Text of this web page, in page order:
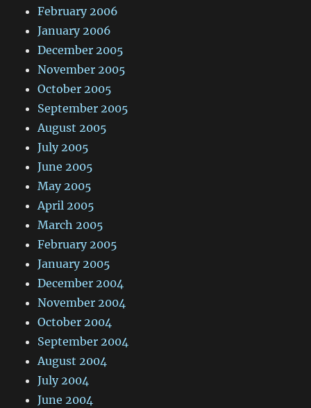
February 2006
January 2006
December 2005
November 2005
October 2005
September 2005
August 2005
July 2005
June 2005
May 2005
April 2005
March 2005
February 2005
January 2005
December 2004
November 2004
October 2004
September 2004
August 2004
July 2004
June 2004